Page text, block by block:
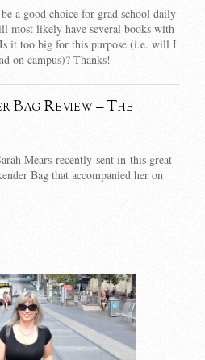
a good choice for grad school daily
most likely have several books with
it too big for this purpose (i.e. will I
on campus)? Thanks!
Bag Review – The
Mears recently sent in this great
Bag that accompanied her on